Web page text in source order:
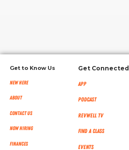
Get to Know Us
New Here
About
Contact Us
Now Hiring
Finances
Get Connected
App
Podcast
RevWell TV
Find a Class
Events